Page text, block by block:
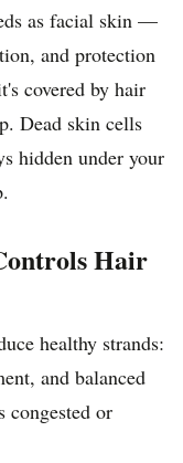
as facial skin —
and protection
covered by hair
Dead skin cells
hidden under your
Hair
healthy strands:
and balanced
congested or